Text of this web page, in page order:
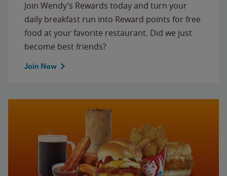
Join Wendy’s Rewards today and turn your
daily breakfast run into Reward points for free
food at your favorite restaurant. Did we just
become best friends?
Join Now